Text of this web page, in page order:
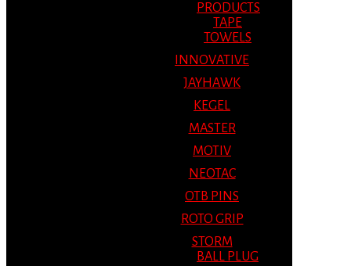
PRODUCTS
TAPE
TOWELS
INNOVATIVE
JAYHAWK
KEGEL
MASTER
MOTIV
NEOTAC
OTB PINS
ROTO GRIP
STORM
BALL PLUG